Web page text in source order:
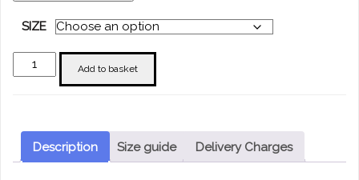
SIZE
"You
Don't
you
Add to basket
Description Size guide Delivery Charges